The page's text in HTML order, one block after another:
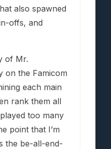
also spawned
offs, and
of Mr.
on the Famicom
each main
rank them all
too many
point that I’m
the be-all-end-